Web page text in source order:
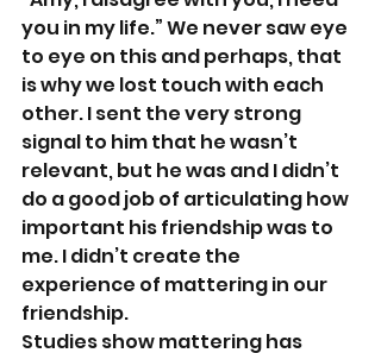
you in my life.” We never saw eye
to eye on this and perhaps, that
is why we lost touch with each
other. I sent the very strong
signal to him that he wasn’t
relevant, but he was and I didn’t
do a good job of articulating how
important his friendship was to
me. I didn’t create the
experience of mattering in our
friendship.
Studies show mattering has